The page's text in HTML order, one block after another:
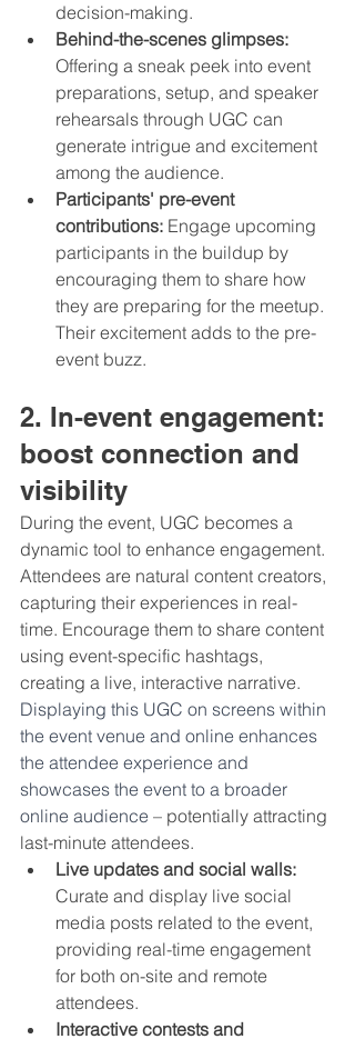
decision-making.
Behind-the-scenes glimpses:
Offering a sneak peek into event
preparations, setup, and speaker
rehearsals through UGC can
generate intrigue and excitement
among the audience.
Participants' pre-event
contributions: Engage upcoming
participants in the buildup by
encouraging them to share how
they are preparing for the meetup.
Their excitement adds to the pre-
event buzz.
2. In-event engagement:
boost connection and
visibility
During the event, UGC becomes a
dynamic tool to enhance engagement.
Attendees are natural content creators,
capturing their experiences in real-
time. Encourage them to share content
using event-specific hashtags,
creating a live, interactive narrative.
Displaying this UGC on screens within
the event venue and online enhances
the attendee experience and
showcases the event to a broader
online audience – potentially attracting
last-minute attendees.
Live updates and social walls:
Curate and display live social
media posts related to the event,
providing real-time engagement
for both on-site and remote
attendees.
Interactive contests and